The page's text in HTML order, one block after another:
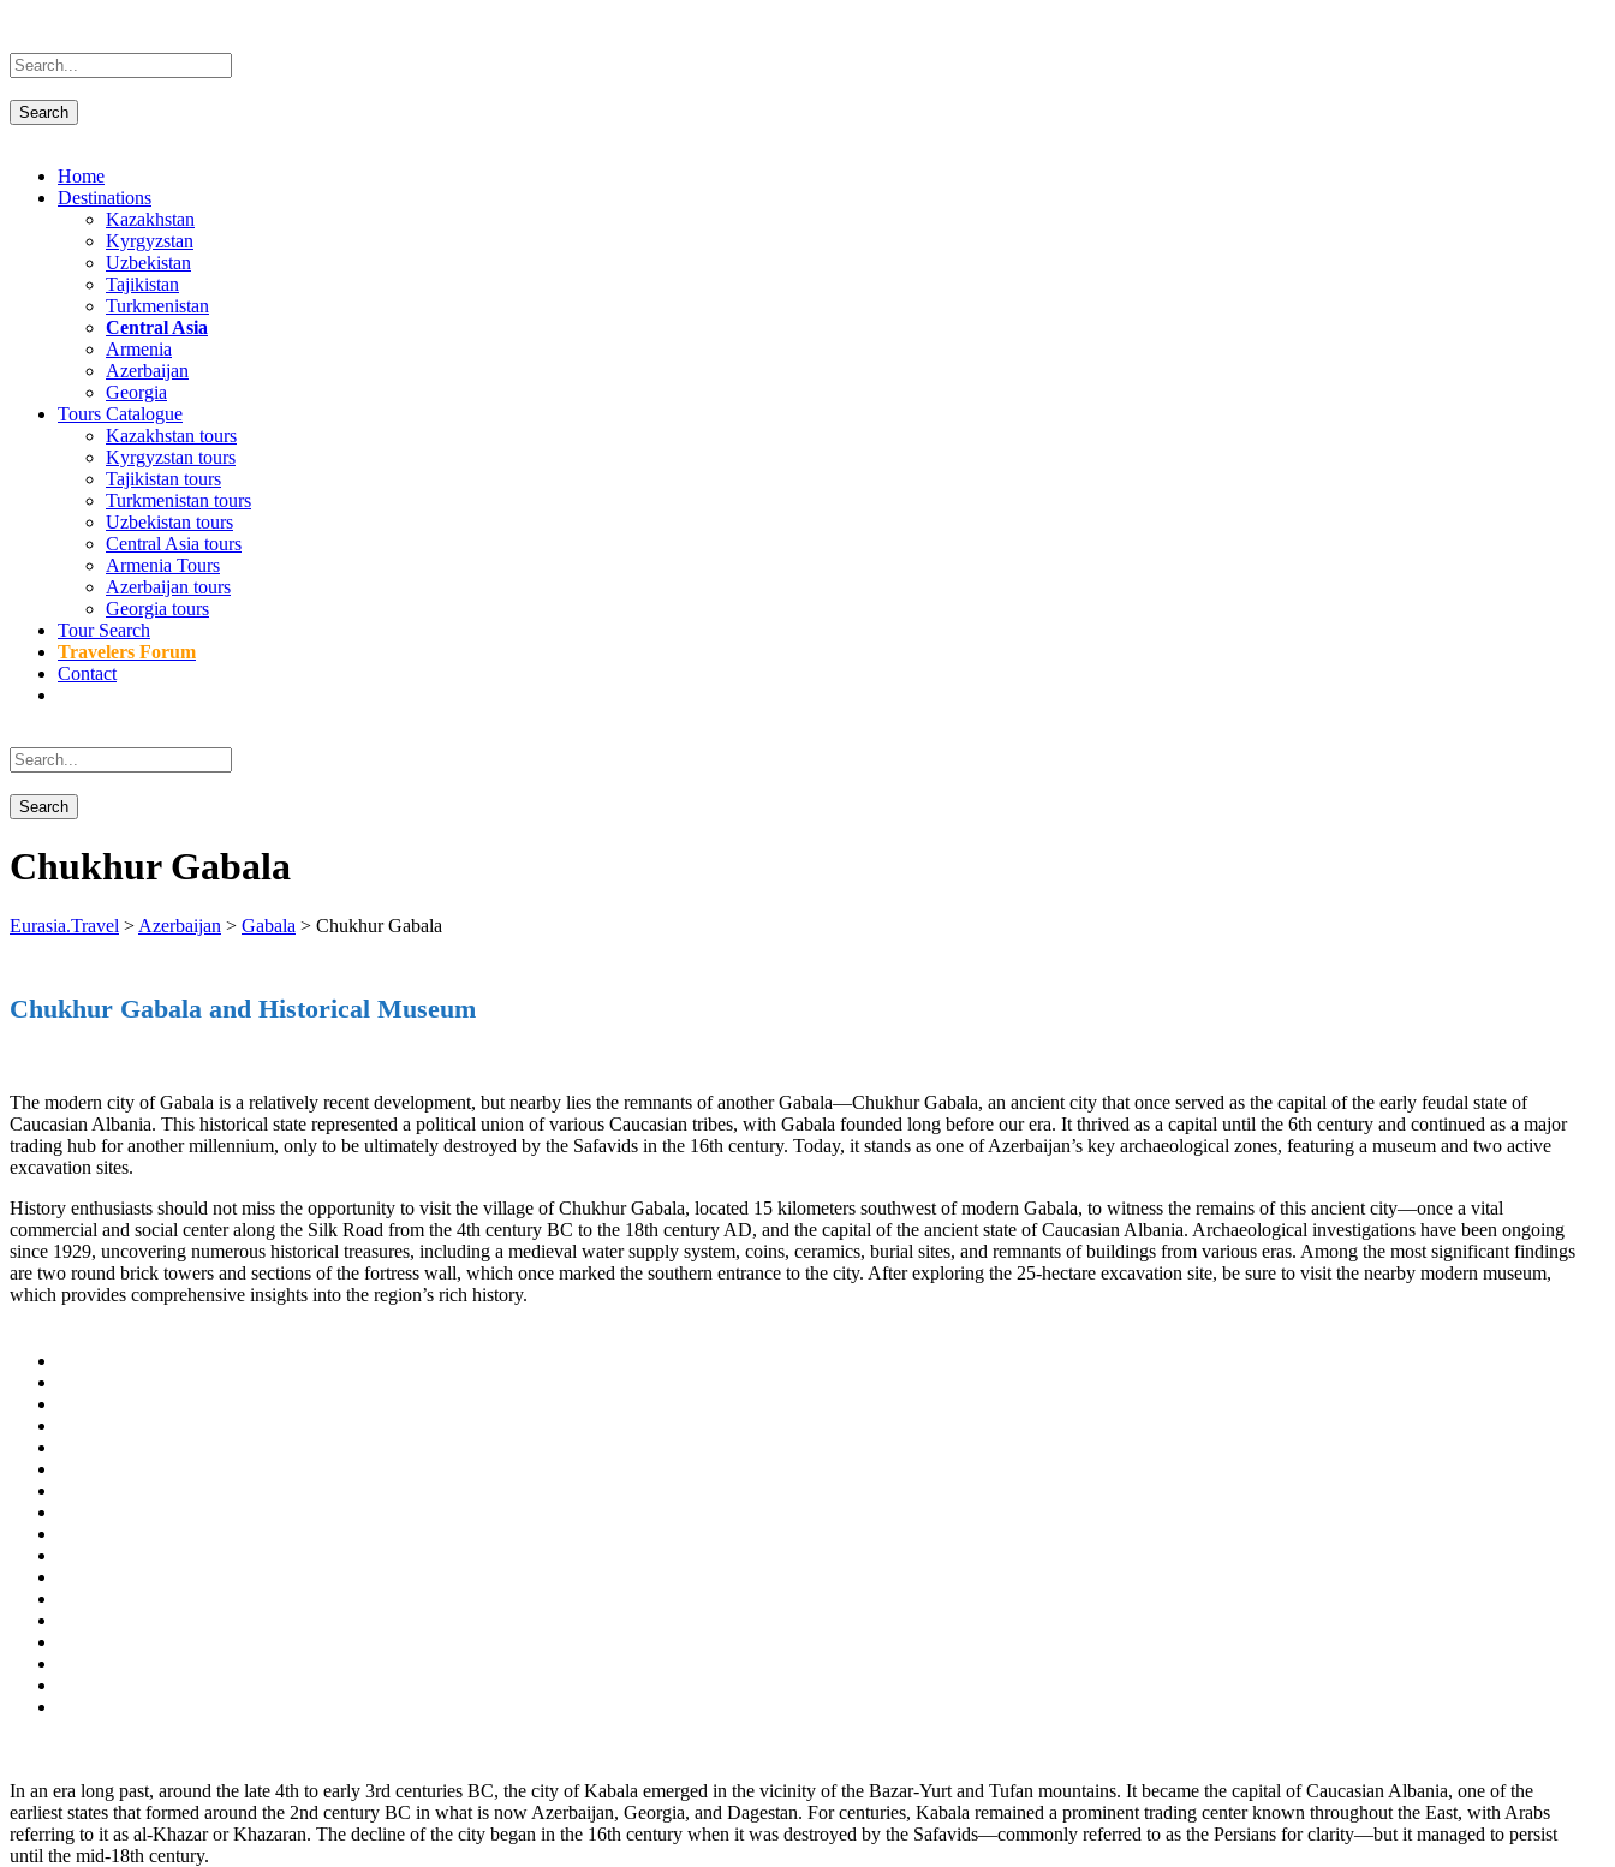
Home
Destinations
Kazakhstan
Kyrgyzstan
Uzbekistan
Tajikistan
Turkmenistan
Central Asia
Armenia
Azerbaijan
Georgia
Tours Catalogue
Kazakhstan tours
Kyrgyzstan tours
Tajikistan tours
Turkmenistan tours
Uzbekistan tours
Central Asia tours
Armenia Tours
Azerbaijan tours
Georgia tours
Tour Search
Travelers Forum
Contact
Chukhur Gabala
Eurasia.Travel > Azerbaijan > Gabala > Chukhur Gabala
Chukhur Gabala and Historical Museum
The modern city of Gabala is a relatively recent development, but nearby lies the remnants of another Gabala—Chukhur Gabala, an ancient city that once served as the capital of the early feudal state of
Caucasian Albania. This historical state represented a political union of various Caucasian tribes, with Gabala founded long before our era. It thrived as a capital until the 6th century and continued as a major
trading hub for another millennium, only to be ultimately destroyed by the Safavids in the 16th century. Today, it stands as one of Azerbaijan’s key archaeological zones, featuring a museum and two active
excavation sites.
History enthusiasts should not miss the opportunity to visit the village of Chukhur Gabala, located 15 kilometers southwest of modern Gabala, to witness the remains of this ancient city—once a vital
commercial and social center along the Silk Road from the 4th century BC to the 18th century AD, and the capital of the ancient state of Caucasian Albania. Archaeological investigations have been ongoing
since 1929, uncovering numerous historical treasures, including a medieval water supply system, coins, ceramics, burial sites, and remnants of buildings from various eras. Among the most significant findings
are two round brick towers and sections of the fortress wall, which once marked the southern entrance to the city. After exploring the 25-hectare excavation site, be sure to visit the nearby modern museum,
which provides comprehensive insights into the region’s rich history.
In an era long past, around the late 4th to early 3rd centuries BC, the city of Kabala emerged in the vicinity of the Bazar-Yurt and Tufan mountains. It became the capital of Caucasian Albania, one of the
earliest states that formed around the 2nd century BC in what is now Azerbaijan, Georgia, and Dagestan. For centuries, Kabala remained a prominent trading center known throughout the East, with Arabs
referring to it as al-Khazar or Khazaran. The decline of the city began in the 16th century when it was destroyed by the Safavids—commonly referred to as the Persians for clarity—but it managed to persist
until the mid-18th century.